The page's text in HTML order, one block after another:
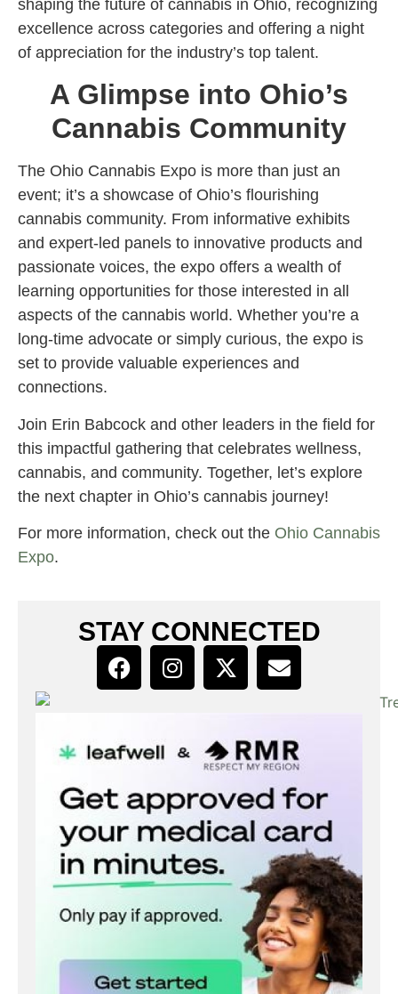
shaping the future of cannabis in Ohio, recognizing
excellence across categories and offering a night
of appreciation for the industry’s top talent.
A Glimpse into Ohio’s
Cannabis Community
The Ohio Cannabis Expo is more than just an
event; it’s a showcase of Ohio’s flourishing
cannabis community. From informative exhibits
and expert-led panels to innovative products and
passionate voices, the expo offers a wealth of
learning opportunities for those interested in all
aspects of the cannabis world. Whether you’re a
long-time advocate or simply curious, the expo is
set to provide valuable experiences and
connections.
Join Erin Babcock and other leaders in the field for
this impactful gathering that celebrates wellness,
cannabis, and community. Together, let’s explore
the next chapter in Ohio’s cannabis journey!
For more information, check out the Ohio Cannabis
Expo.
STAY CONNECTED